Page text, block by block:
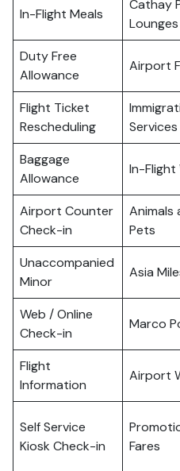
In-Flight Meals
Cathay
Lounges
Duty Free
Allowance
Airport
Flight Ticket
Rescheduling
Services
Baggage
Allowance
In-Flight
Airport Counter
Check-in
Animals
Pets
Unaccompanied
Minor
Asia
Web / Online
Check-in
Marco
Flight
Information
Airport
Self Service
Kiosk Check-in
Fares